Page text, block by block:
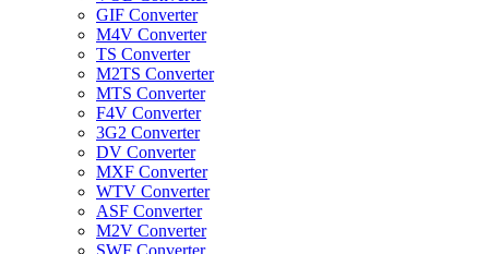
GIF Converter
M4V Converter
TS Converter
M2TS Converter
MTS Converter
F4V Converter
3G2 Converter
DV Converter
MXF Converter
WTV Converter
ASF Converter
M2V Converter
SWF Converter